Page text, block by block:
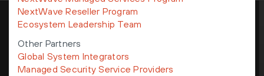
NextWave Reseller Program
Ecosystem Leadership Team
Other Partners
Global System Integrators
Managed Security Service Providers
Get the latest news, invites to
events, and threat alerts